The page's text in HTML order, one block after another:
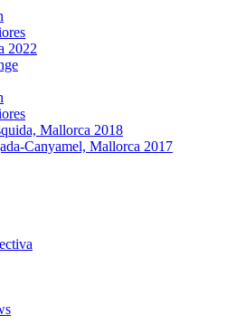
2022
Mallorca 2018
Canyamel, Mallorca 2017